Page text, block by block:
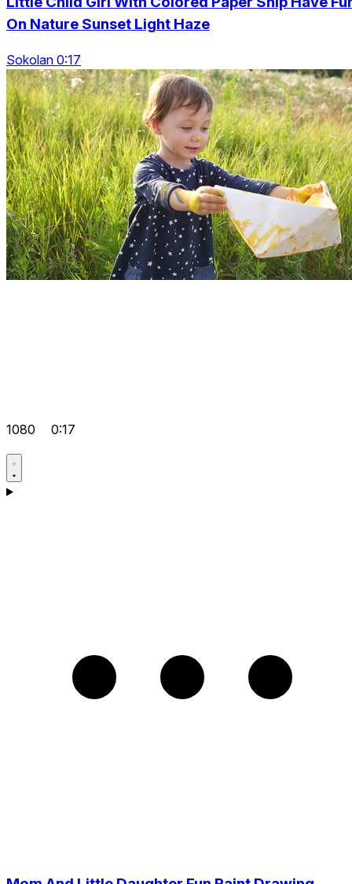
On Nature Sunset Light Haze
Sokolan 0:17
1080 0:17